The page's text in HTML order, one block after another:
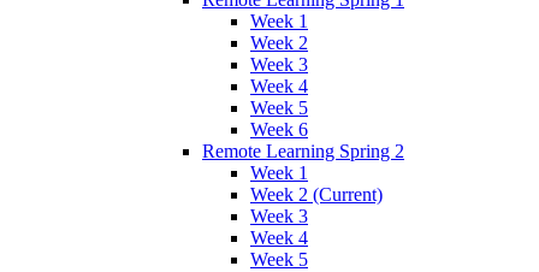
Week 1
Week 2
Week 3
Week 4
Week 5
Week 6
Remote Learning Spring 2
Week 1
Week 2 (Current)
Week 3
Week 4
Week 5